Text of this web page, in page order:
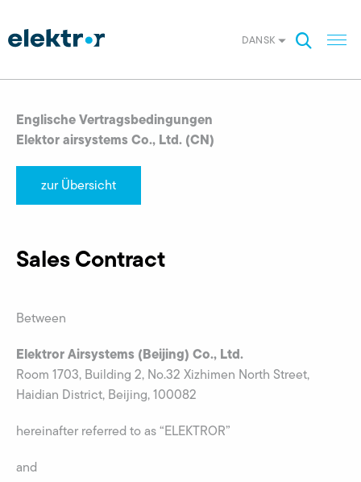
DANSK
Englische Vertragsbedingungen
Elektor airsystems Co., Ltd. (CN)
zur Übersicht
Sales Contract
Between
Elektror Airsystems (Beijing) Co., Ltd.
Room 1703, Building 2, No.32 Xizhimen North Street,
Haidian District, Beijing, 100082
hereinafter referred to as “ELEKTROR”
and